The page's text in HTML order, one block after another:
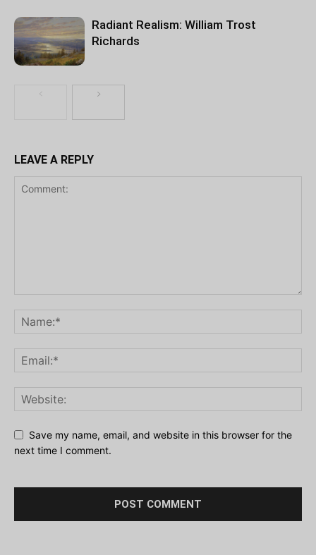
Radiant Realism: William Trost
Richards
LEAVE A REPLY
Save my name, email, and website in this browser for the
next time I comment.